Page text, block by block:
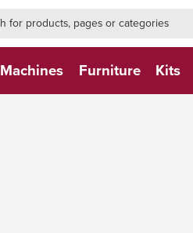
Machines Furniture Kits